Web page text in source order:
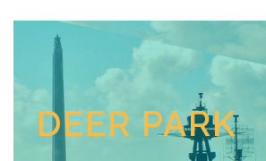
DEER PARK